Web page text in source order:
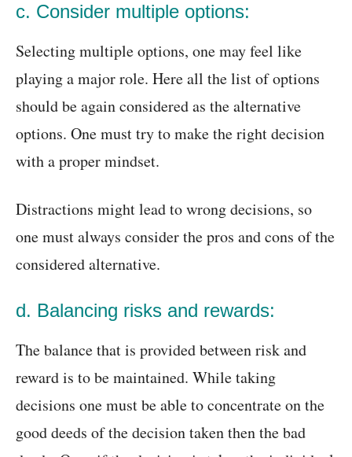
c. Consider multiple options:
Selecting multiple options, one may feel like
playing a major role. Here all the list of options
should be again considered as the alternative
options. One must try to make the right decision
with a proper mindset.
Distractions might lead to wrong decisions, so
one must always consider the pros and cons of the
considered alternative.
d. Balancing risks and rewards:
The balance that is provided between risk and
reward is to be maintained. While taking
decisions one must be able to concentrate on the
good deeds of the decision taken then the bad